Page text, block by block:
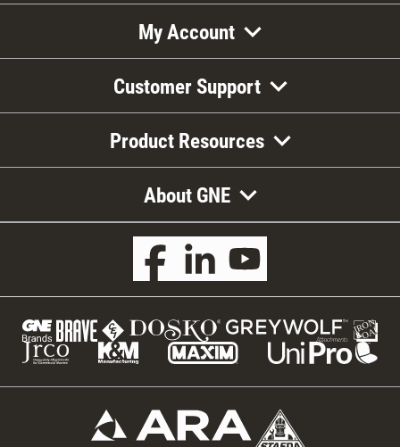
My Account
Customer Support
Product Resources
About GNE